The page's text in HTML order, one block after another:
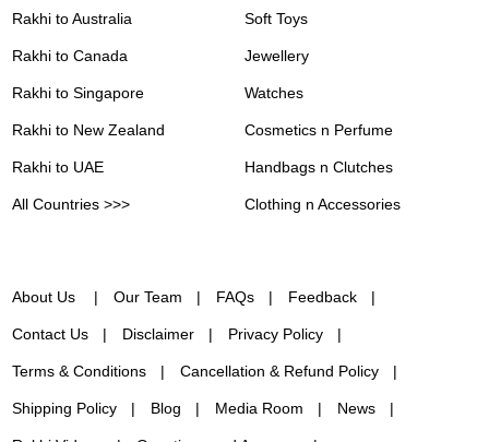
Rakhi to Australia
Rakhi to Canada
Rakhi to Singapore
Rakhi to New Zealand
Rakhi to UAE
All Countries >>>
Soft Toys
Jewellery
Watches
Cosmetics n Perfume
Handbags n Clutches
Clothing n Accessories
About Us Our Team FAQs Feedback
Contact Us Disclaimer Privacy Policy
Terms & Conditions Cancellation & Refund Policy
Shipping Policy Blog Media Room News